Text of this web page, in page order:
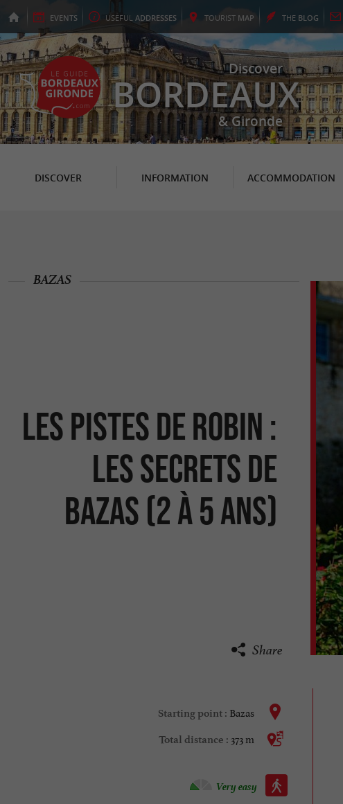
EVENTS USEFUL ADDRESSES TOURIST MAP THE BLOG
Discover
BORDEAUX
& Gironde
DISCOVER INFORMATION ACCOMMODATION
Les Pistes de Robin :
les secrets de
Bazas (2 à 5 ans)
BAZAS
Share
Starting point : Bazas
Total distance : 373 m
Walking :
Very easy